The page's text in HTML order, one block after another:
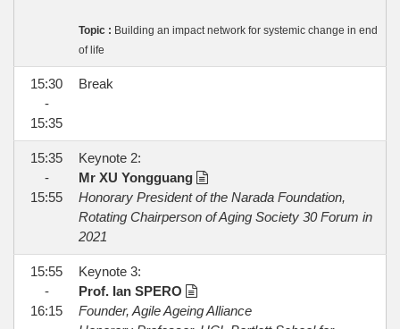
Topic : Building an impact network for systemic change in end
of life
15:30
-
15:35
Break
15:35
-
15:55
Keynote 2:
Mr XU Yongguang
Honorary President of the Narada Foundation,
Rotating Chairperson of Aging Society 30 Forum in
2021
15:55
-
16:15
Keynote 3:
Prof. Ian SPERO
Founder, Agile Ageing Alliance